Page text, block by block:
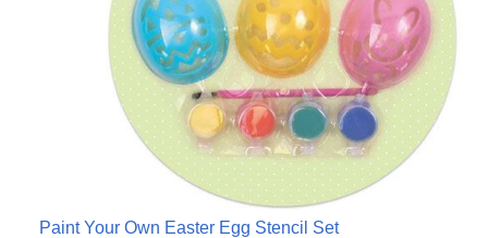
Paint Your Own Easter Egg Stencil Set